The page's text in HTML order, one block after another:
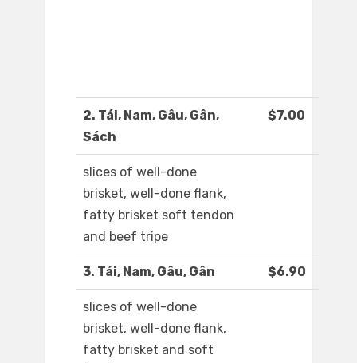
2. Tái, Nam, Gâu, Gân,
Sách
$7.00
slices of well-done
brisket, well-done flank,
fatty brisket soft tendon
and beef tripe
3. Tái, Nam, Gâu, Gân $6.90
slices of well-done
brisket, well-done flank,
fatty brisket and soft